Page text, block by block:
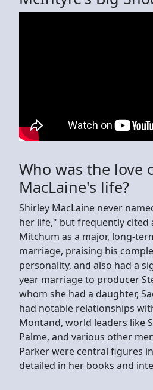
Who was the love
MacLaine's life?
Shirley MacLaine never
her life," but frequently cited
Mitchum as a major, long-
marriage, praising his
personality, and also had a
year marriage to producer
whom she had a daughter,
had notable relationships
Montand, world leaders like
Palme, and various other
Parker were central figures
detailed in her books and